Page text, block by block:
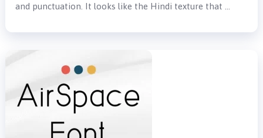
and punctuation. It looks like the Hindi texture that …